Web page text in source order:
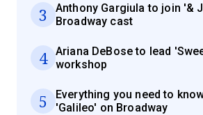
3
Anthony Gargiula to join '&
Broadway cast
4
Ariana DeBose to lead
workshop
5
Everything you need to
'Galileo' on Broadway